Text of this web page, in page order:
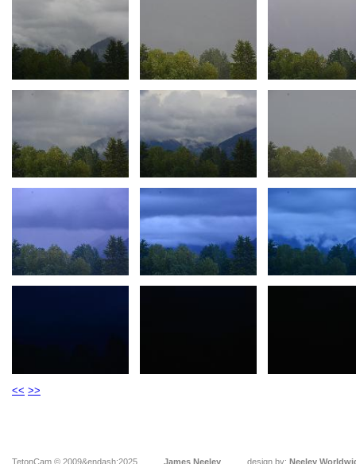
<< >>
TetonCam © 2009&endash;2025 James Neeley design by: Neeley